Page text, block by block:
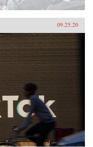
09.25.20